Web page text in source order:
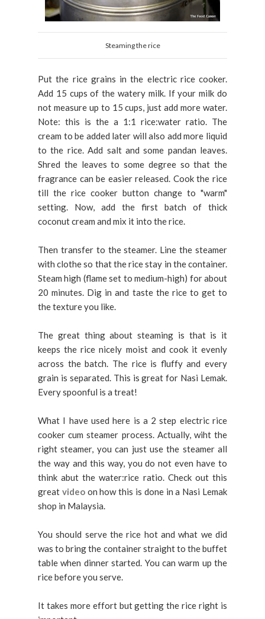
Steaming the rice
Put the rice grains in the electric rice cooker.
Add 15 cups of the watery milk. If your milk do
not measure up to 15 cups, just add more water.
Note: this is the a 1:1 rice:water ratio. The
cream to be added later will also add more liquid
to the rice. Add salt and some pandan leaves.
Shred the leaves to some degree so that the
fragrance can be easier released. Cook the rice
till the rice cooker button change to "warm"
setting. Now, add the first batch of thick
coconut cream and mix it into the rice.
Then transfer to the steamer. Line the steamer
with clothe so that the rice stay in the container.
Steam high (flame set to medium-high) for about
20 minutes. Dig in and taste the rice to get to
the texture you like.
The great thing about steaming is that is it
keeps the rice nicely moist and cook it evenly
across the batch. The rice is fluffy and every
grain is separated. This is great for Nasi Lemak.
Every spoonful is a treat!
What I have used here is a 2 step electric rice
cooker cum steamer process. Actually, wiht the
right steamer, you can just use the steamer all
the way and this way, you do not even have to
think abut the water:rice ratio. Check out this
great videoon how this is done in a Nasi Lemak
shop in Malaysia.
You should serve the rice hot and what we did
was to bring the container straight to the buffet
table when dinner started. You can warm up the
rice before you serve.
It takes more effort but getting the rice right is